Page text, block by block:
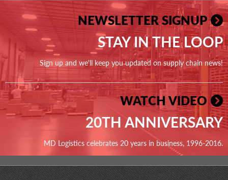
NEWSLETTER SIGNUP
STAY IN THE LOOP
Sign up and we'll keep you updated on supply chain news!
WATCH VIDEO
20TH ANNIVERSARY
MD Logistics celebrates 20 years in business, 1996-2016.